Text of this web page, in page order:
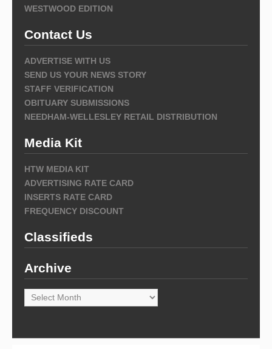
WESTWOOD EDITION
Contact Us
ADVERTISE WITH US
SEND US YOUR NEWS STORY
STAFF VERIFICATION
OBITUARY SUBMISSIONS
NEEDHAM-WELLESLEY RETAIL DISTRIBUTION
Media Kit
HTW MEDIA KIT
ADVERTISING RATE CARD
INSERTS RATE CARD
FREQUENCY DISCOUNT
Classifieds
Archive
Archive